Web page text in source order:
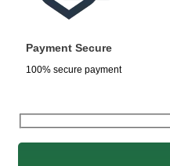
Payment Secure
100% secure payment